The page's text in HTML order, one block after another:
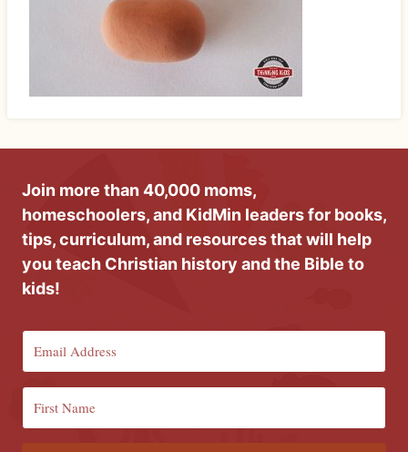
Join more than 40,000 moms,
homeschoolers, and KidMin leaders for books,
tips, curriculum, and resources that will help
you teach Christian history and the Bible to
kids!